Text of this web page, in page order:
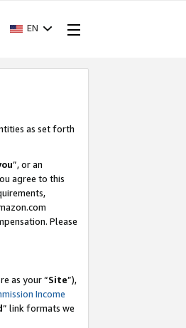
EN
as set forth
”, or an
agree to this
Please
as your “Site”),
Income
” link formats we